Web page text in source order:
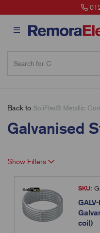
Back to SoliFlex® Metallic
Galvanised
Show Filters
SKU:
coil)